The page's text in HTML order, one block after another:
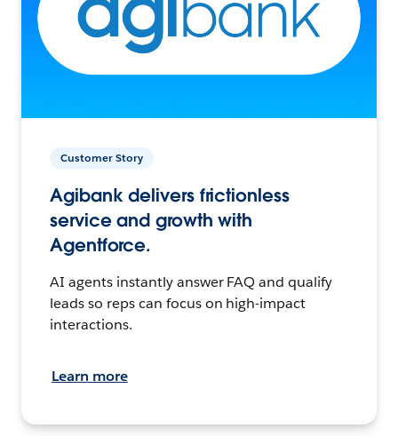
Customer Story
Agibank delivers frictionless
service and growth with
Agentforce.
AI agents instantly answer FAQ and qualify
leads so reps can focus on high-impact
interactions.
Learn more